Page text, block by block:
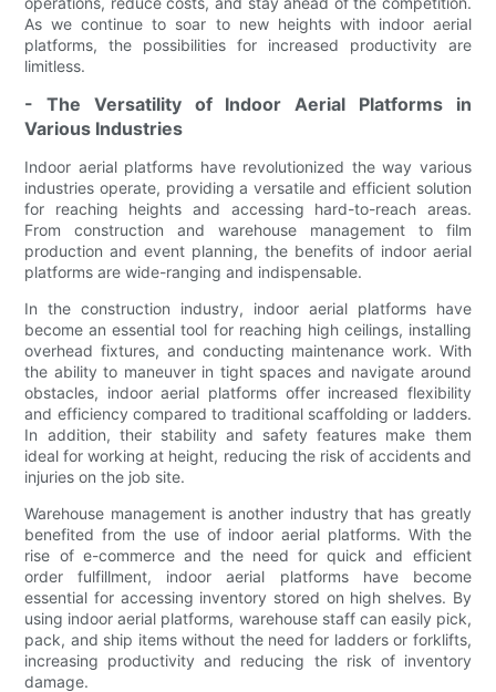
As we continue to soar to new heights with indoor aerial
platforms, the possibilities for increased productivity are
limitless.
- The Versatility of Indoor Aerial Platforms in
Various Industries
Indoor aerial platforms have revolutionized the way various
industries operate, providing a versatile and efficient solution
for reaching heights and accessing hard-to-reach areas.
From construction and warehouse management to film
production and event planning, the benefits of indoor aerial
platforms are wide-ranging and indispensable.
In the construction industry, indoor aerial platforms have
become an essential tool for reaching high ceilings, installing
overhead fixtures, and conducting maintenance work. With
the ability to maneuver in tight spaces and navigate around
obstacles, indoor aerial platforms offer increased flexibility
and efficiency compared to traditional scaffolding or ladders.
In addition, their stability and safety features make them
ideal for working at height, reducing the risk of accidents and
injuries on the job site.
Warehouse management is another industry that has greatly
benefited from the use of indoor aerial platforms. With the
rise of e-commerce and the need for quick and efficient
order fulfillment, indoor aerial platforms have become
essential for accessing inventory stored on high shelves. By
using indoor aerial platforms, warehouse staff can easily pick,
pack, and ship items without the need for ladders or forklifts,
increasing productivity and reducing the risk of inventory
damage.